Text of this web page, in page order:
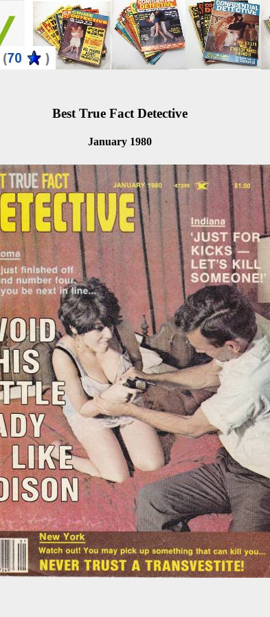
Best True Fact Detective
January 1980